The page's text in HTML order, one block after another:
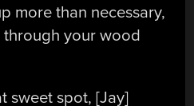
more than necessary,
through your wood
sweet spot, [Jay]